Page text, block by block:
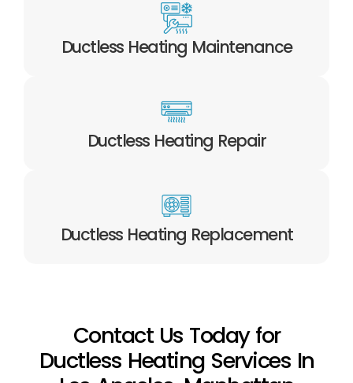
Ductless Heating Maintenance
Ductless Heating Repair
Ductless Heating Replacement
Contact Us Today for
Ductless Heating Services In